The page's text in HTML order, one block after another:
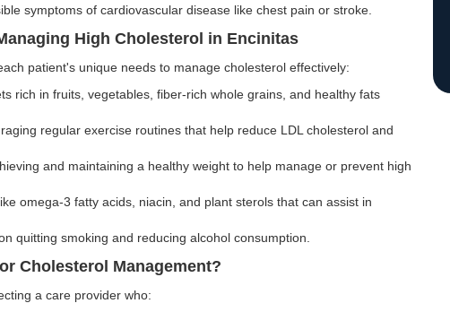
symptoms of cardiovascular disease like chest pain or stroke.
High Cholesterol in Encinitas
patient's unique needs to manage cholesterol effectively:
rich in fruits, vegetables, fiber-rich whole grains, and healthy fats
regular exercise routines that help reduce LDL cholesterol and
and maintaining a healthy weight to help manage or prevent high
omega-3 fatty acids, niacin, and plant sterols that can assist in
quitting smoking and reducing alcohol consumption.
Cholesterol Management?
a care provider who: